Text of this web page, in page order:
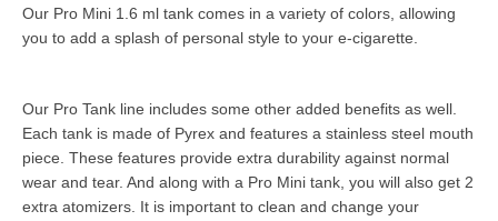
Our Pro Mini 1.6 ml tank comes in a variety of colors, allowing
you to add a splash of personal style to your e-cigarette.
Our Pro Tank line includes some other added benefits as well.
Each tank is made of Pyrex and features a stainless steel mouth
piece. These features provide extra durability against normal
wear and tear. And along with a Pro Mini tank, you will also get 2
extra atomizers. It is important to clean and change your